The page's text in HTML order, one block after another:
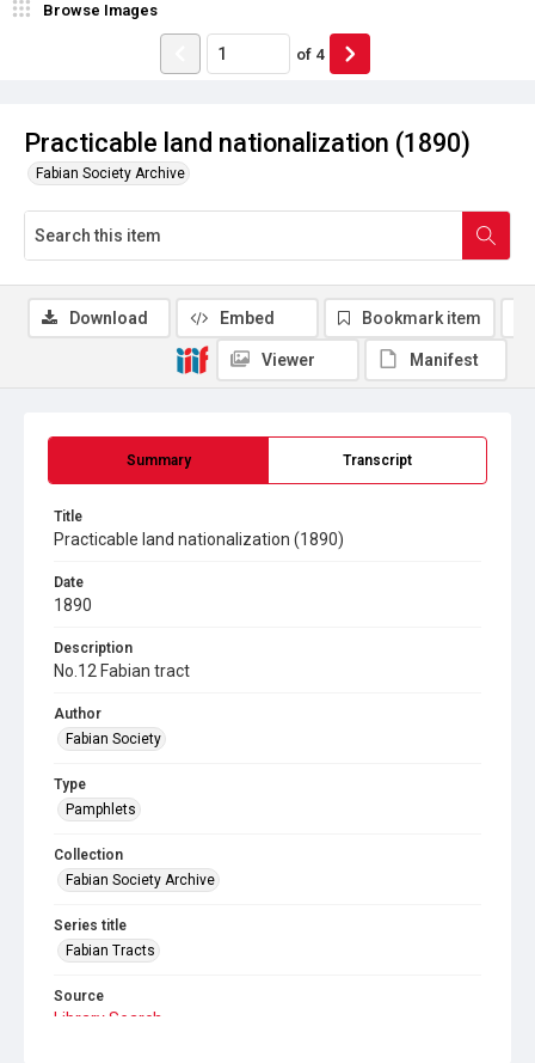
Practicable land nationalization (1890)
Fabian Society Archive
Browse Images
of 4
Summary Transcript
Title
Practicable land nationalization (1890)
Date
1890
Description
No.12 Fabian tract
Author
Fabian Society
Type
Pamphlets
Collection
Fabian Society Archive
Series title
Fabian Tracts
Source
Library Search
Download Embed Bookmark item
Viewer Manifest